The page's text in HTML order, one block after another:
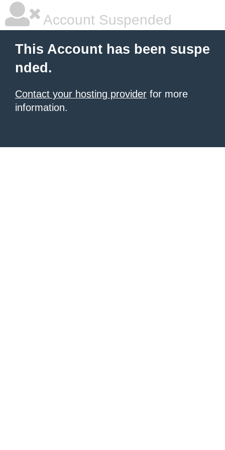
Account Suspended
This Account has been suspe
nded.
Contact your hosting provider for more
information.